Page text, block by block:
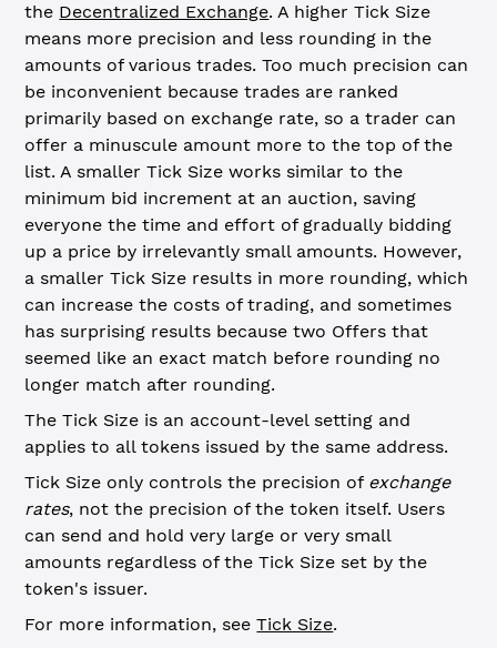
the Decentralized Exchange. A higher Tick Size
means more precision and less rounding in the
amounts of various trades. Too much precision can
be inconvenient because trades are ranked
primarily based on exchange rate, so a trader can
offer a minuscule amount more to the top of the
list. A smaller Tick Size works similar to the
minimum bid increment at an auction, saving
everyone the time and effort of gradually bidding
up a price by irrelevantly small amounts. However,
a smaller Tick Size results in more rounding, which
can increase the costs of trading, and sometimes
has surprising results because two Offers that
seemed like an exact match before rounding no
longer match after rounding.
The Tick Size is an account-level setting and
applies to all tokens issued by the same address.
Tick Size only controls the precision of exchange
rates, not the precision of the token itself. Users
can send and hold very large or very small
amounts regardless of the Tick Size set by the
token's issuer.
For more information, seeTick Size.